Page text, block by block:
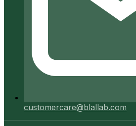
customercare@blallab.com